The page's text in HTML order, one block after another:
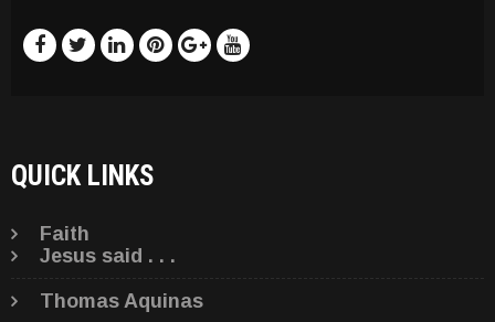
QUICK LINKS
Faith
Jesus said . . .
Thomas Aquinas